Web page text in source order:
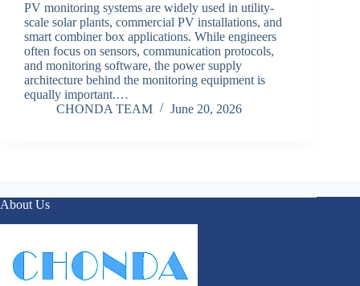
PV monitoring systems are widely used in utility-
scale solar plants, commercial PV installations, and
smart combiner box applications. While engineers
often focus on sensors, communication protocols,
and monitoring software, the power supply
architecture behind the monitoring equipment is
equally important.…
CHONDA TEAM
June 20, 2026
About Us